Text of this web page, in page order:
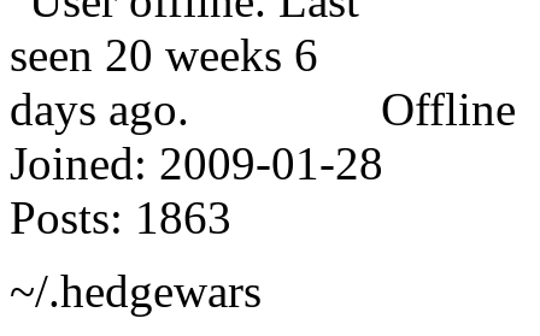
Offline
Joined: 2009-01-28
Posts: 1863
~/.hedgewars